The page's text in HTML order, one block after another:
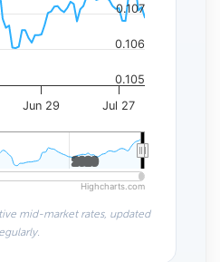
Jun 29 Jul 27
2020
2020
0.105
0.106
0.107
Highcharts.com
mid-market rates, updated